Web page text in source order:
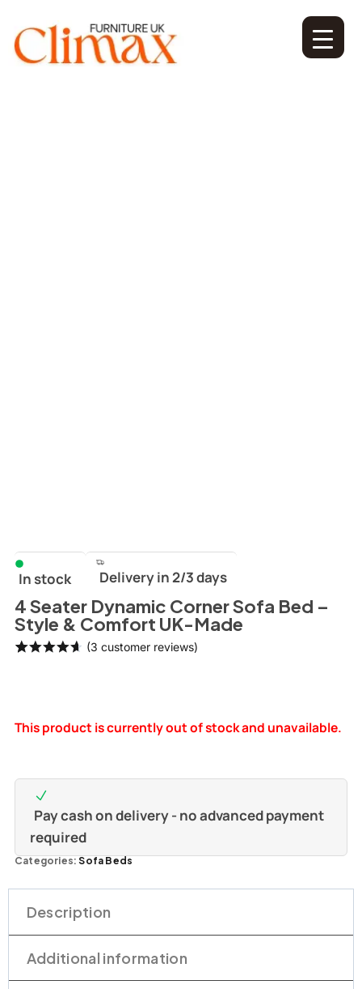
In stock Delivery in 2/3 days
4 Seater Dynamic Corner Sofa Bed –
Style & Comfort UK-Made
customer
ratings
(3 customer reviews)
This product is currently out of stock and unavailable.
Pay cash on delivery - no advanced payment
required
Categories:Sofa Beds
Description
Additional information